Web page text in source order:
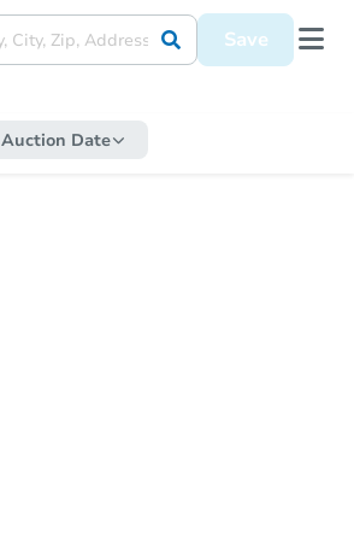
Save
Auction Date